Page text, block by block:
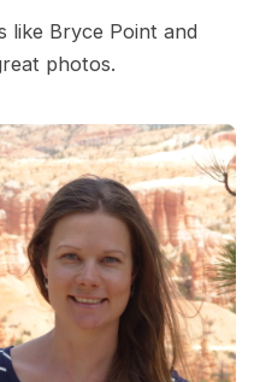
like Bryce Point and
photos.